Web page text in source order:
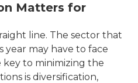
Matters for
line. The sector that
year may have to face
to minimizing the
is diversification,